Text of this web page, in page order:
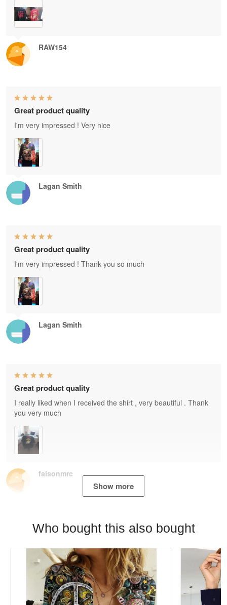
RAW154
Lagan Smith
Great product quality
I'm very impressed ! Very nice
Lagan Smith
Great product quality
I'm very impressed ! Thank you so much
faisonmrc
Great product quality
I really liked when I received the shirt , very beautiful . Thank
you very much
Show more
Who bought this also bought